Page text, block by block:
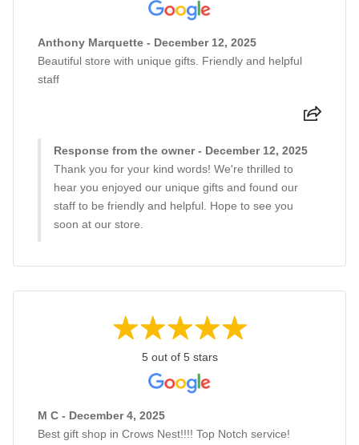
Anthony Marquette - December 12, 2025
Beautiful store with unique gifts. Friendly and helpful
staff
Response from the owner - December 12, 2025
Thank you for your kind words! We're thrilled to
hear you enjoyed our unique gifts and found our
staff to be friendly and helpful. Hope to see you
soon at our store.
5 out of 5 stars
M C - December 4, 2025
Best gift shop in Crows Nest!!!! Top Notch service!